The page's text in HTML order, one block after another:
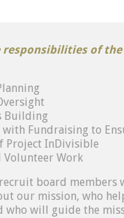
responsibilities of
Building
with Fundraising to
Project InDivisible
Volunteer Work
board members
our mission, who
who will guide the